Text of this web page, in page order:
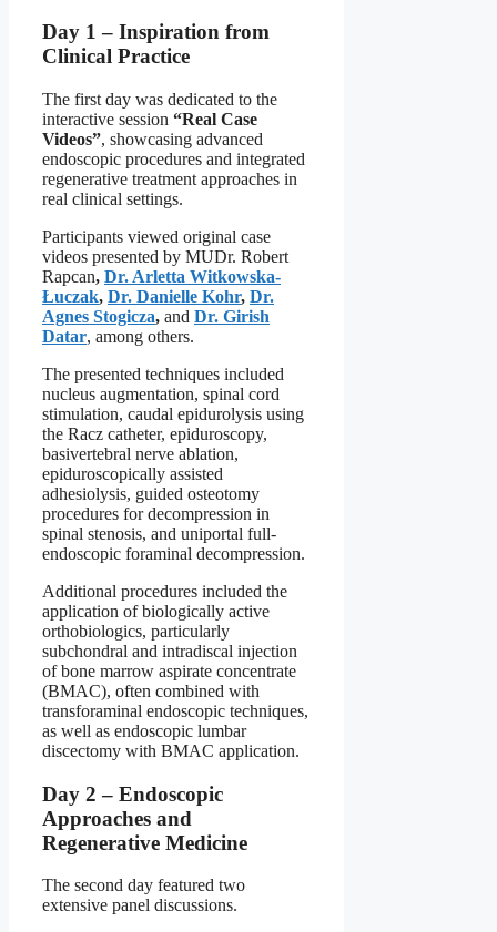
Day 1 – Inspiration from
Clinical Practice
The first day was dedicated to the
interactive session “Real Case
Videos”, showcasing advanced
endoscopic procedures and integrated
regenerative treatment approaches in
real clinical settings.
Participants viewed original case
videos presented by MUDr. Robert
Rapcan, Dr. Arletta Witkowska-
Łuczak, Dr. Danielle Kohr, Dr.
Agnes Stogicza, and Dr. Girish
Datar, among others.
The presented techniques included
nucleus augmentation, spinal cord
stimulation, caudal epidurolysis using
the Racz catheter, epiduroscopy,
basivertebral nerve ablation,
epiduroscopically assisted
adhesiolysis, guided osteotomy
procedures for decompression in
spinal stenosis, and uniportal full-
endoscopic foraminal decompression.
Additional procedures included the
application of biologically active
orthobiologics, particularly
subchondral and intradiscal injection
of bone marrow aspirate concentrate
(BMAC), often combined with
transforaminal endoscopic techniques,
as well as endoscopic lumbar
discectomy with BMAC application.
Day 2 – Endoscopic
Approaches and
Regenerative Medicine
The second day featured two
extensive panel discussions.